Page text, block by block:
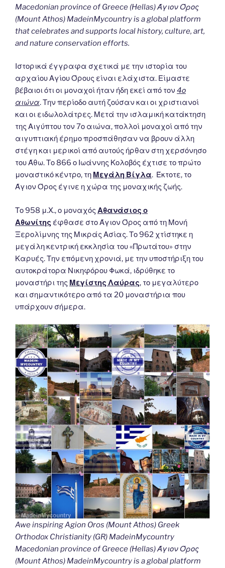
Macedonian province of Greece (Hellas) Άγιον Όρος
(Mount Athos) MadeinMycountry is a global platform
that celebrates and supports local history, culture, art,
and nature conservation efforts.
Ιστορικά έγγραφα σχετικά με την ιστορία του
αρχαίου Αγίου Όρους είναι ελάχιστα. Είμαστε
βέβαιοι ότι οι μοναχοί ήταν ήδη εκεί από τον 4ο
αιώνα. Την περίοδο αυτή ζούσαν και οι χριστιανοί
και οι ειδωλολάτρες. Μετά την ισλαμική κατάκτηση
της Αιγύπτου τον 7ο αιώνα, πολλοί μοναχοί από την
αιγυπτιακή έρημο προσπάθησαν να βρουν άλλη
στέγη και μερικοί από αυτούς ήρθαν στη χερσόνησο
του Άθω. Το 866 ο Ιωάννης Κολοβός έχτισε το πρώτο
μοναστικό κέντρο, τη Μεγάλη Βίγλα. Έκτοτε, το
Άγιον Όρος έγινε η χώρα της μοναχικής ζωής.
Το 958 μ.Χ., ο μοναχός Αθανάσιος ο
Αθωνίτης έφθασε στο Άγιον Όρος από τη Μονή
Ξερολίμνης της Μικράς Ασίας. Το 962 χτίστηκε η
μεγάλη κεντρική εκκλησία του «Πρωτάτου» στην
Καρυές. Την επόμενη χρονιά, με την υποστήριξη του
αυτοκράτορα Νικηφόρου Φωκά, ιδρύθηκε το
μοναστήρι της Μεγίστης Λαύρας, το μεγαλύτερο
και σημαντικότερο από τα 20 μοναστήρια που
υπάρχουν σήμερα.
Awe inspiring Agion Oros (Mount Athos) Greek
Orthodox Christianity (GR) MadeinMycountry
Macedonian province of Greece (Hellas) Άγιον Όρος
(Mount Athos) MadeinMycountry is a global platform